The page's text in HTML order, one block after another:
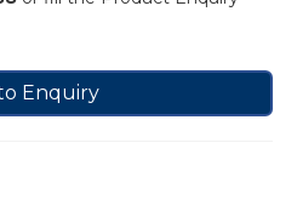
Enquiry